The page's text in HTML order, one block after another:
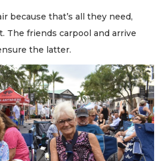
because that’s all they need,
The friends carpool and arrive
the latter.